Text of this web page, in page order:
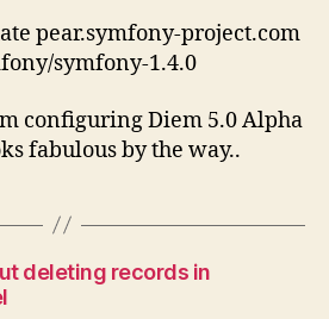
pear.symfony-project.com
symfony-1.4.0
configuring Diem 5.0 Alpha
fabulous by the way..
deleting records in